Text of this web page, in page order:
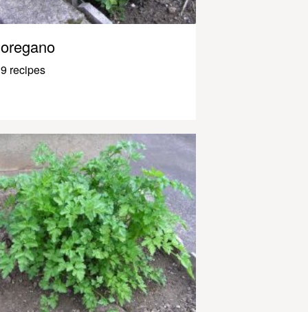
oregano
9 recipes